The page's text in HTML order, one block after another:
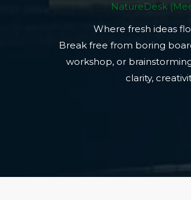
NatureDesk
Where fresh ideas
Break free from boring
workshop, or
clarity,